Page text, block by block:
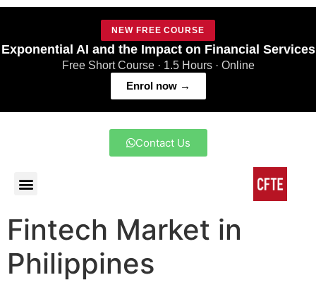
NEW FREE COURSE
Exponential AI and the Impact on Financial Services
Free Short Course · 1.5 Hours · Online
Enrol now →
Contact Us
Fintech Market in
Philippines